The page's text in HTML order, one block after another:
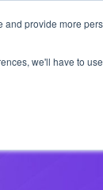
provide more
we'll have to